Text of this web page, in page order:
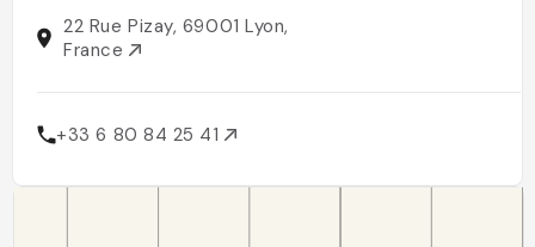
22 Rue Pizay, 69001 Lyon,
France
+33 6 80 84 25 41